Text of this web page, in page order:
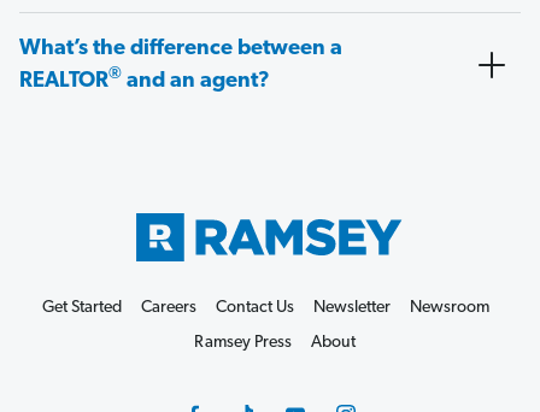
What’s the difference between a
REALTOR® and an agent?
Get Started Careers Contact Us Newsletter
Newsroom
Ramsey Press
About